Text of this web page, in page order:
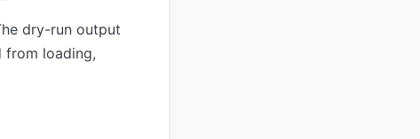
dry-run output
from loading,